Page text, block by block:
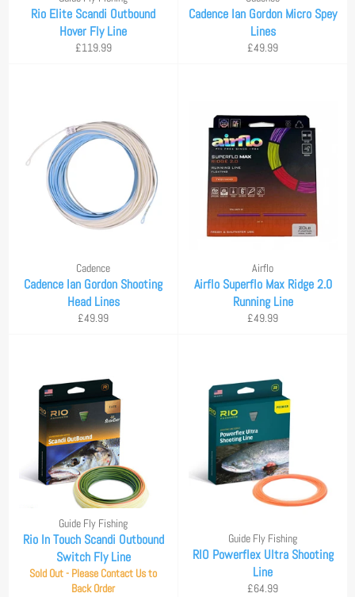
Rio Elite Scandi Outbound
Hover Fly Line
Regular
£119.99
Cadence Ian Gordon Micro Spey
Lines
Regular
£49.99
Cadence
Cadence Ian Gordon Shooting
Head Lines
Regular
£49.99
Airflo
Airflo Superflo Max Ridge 2.0
Running Line
Regular
£49.99
Guide Fly Fishing
Rio In Touch Scandi Outbound
Switch Fly Line
Sold Out - Please Contact Us to
Back Order
Guide Fly Fishing
RIO Powerflex Ultra Shooting
Line
Regular
£64.99